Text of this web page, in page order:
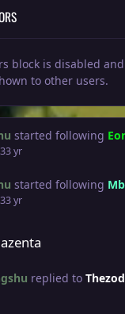
block is disabled
to other users.
started following
3 yr
started following
3 yr
replied to